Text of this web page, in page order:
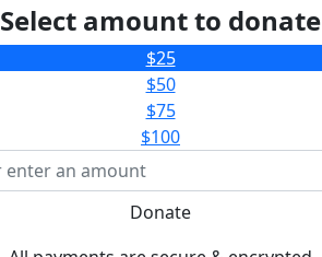
Select amount to donate
$25
$50
$75
$100
Donate